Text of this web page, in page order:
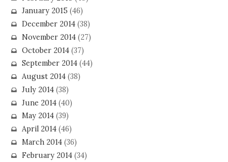
January 2015 (46)
December 2014(38)
November 2014(27)
October 2014(37)
September 2014(44)
August 2014(38)
July 2014(38)
June 2014(40)
May 2014(39)
April 2014(46)
March 2014(36)
February 2014(34)